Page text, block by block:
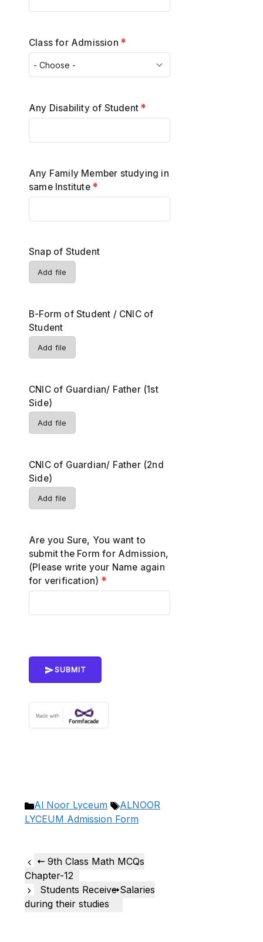
Class for Admission *
Any Disability of Student*
Any Family Member studying in
same Institute *
Snap of Student
Add file
B-Form of Student / CNIC of
Student
Add file
CNIC of Guardian/ Father (1st
Side)
Add file
CNIC of Guardian/ Father (2nd
Side)
Add file
Are you Sure, You want to
submit the Form for Admission,
(Please write your Name again
for verification) *
SUBMIT
Categories
Al Noor Lyceum Tags
ALNOOR
LYCEUM Admission Form
9th Class Math MCQs
Chapter-12
Students Receive Salaries
during their studies